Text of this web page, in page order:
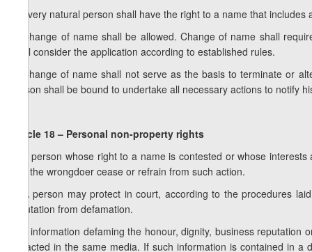
1. Every natural person shall have the right to a name that
2. Change of name shall be allowed. Change of name shall
shall consider the application according to established rules.
3. Change of name shall not serve as the basis to terminate or
person shall be bound to undertake all necessary actions to
Article 18 – Personal non-property rights
1. A person whose right to a name is contested or whose
that the wrongdoer cease or refrain from such action.
2. A person may protect in court, according to the procedures
reputation from defamation.
3. If information defaming the honour, dignity, business
retracted in the same media. If such information is contained in